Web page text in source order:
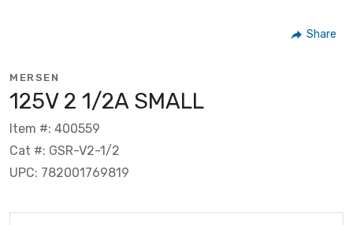
Share
MERSEN
125V 2 1/2A SMALL
Item #: 400559
Cat #: GSR-V2-1/2
UPC: 782001769819